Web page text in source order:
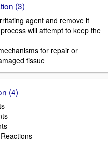
(3)
agent and remove it
will attempt to keep the
for repair or
tissue
(4)